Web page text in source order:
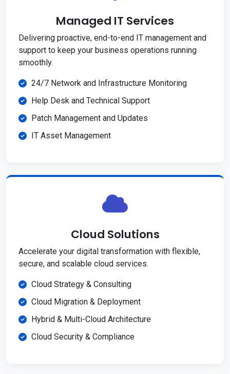
Managed IT Services
Delivering proactive, end-to-end IT management and
support to keep your business operations running
smoothly.
24/7 Network and Infrastructure Monitoring
Help Desk and Technical Support
Patch Management and Updates
IT Asset Management
Cloud Solutions
Accelerate your digital transformation with flexible,
secure, and scalable cloud services.
Cloud Strategy & Consulting
Cloud Migration & Deployment
Hybrid & Multi-Cloud Architecture
Cloud Security & Compliance